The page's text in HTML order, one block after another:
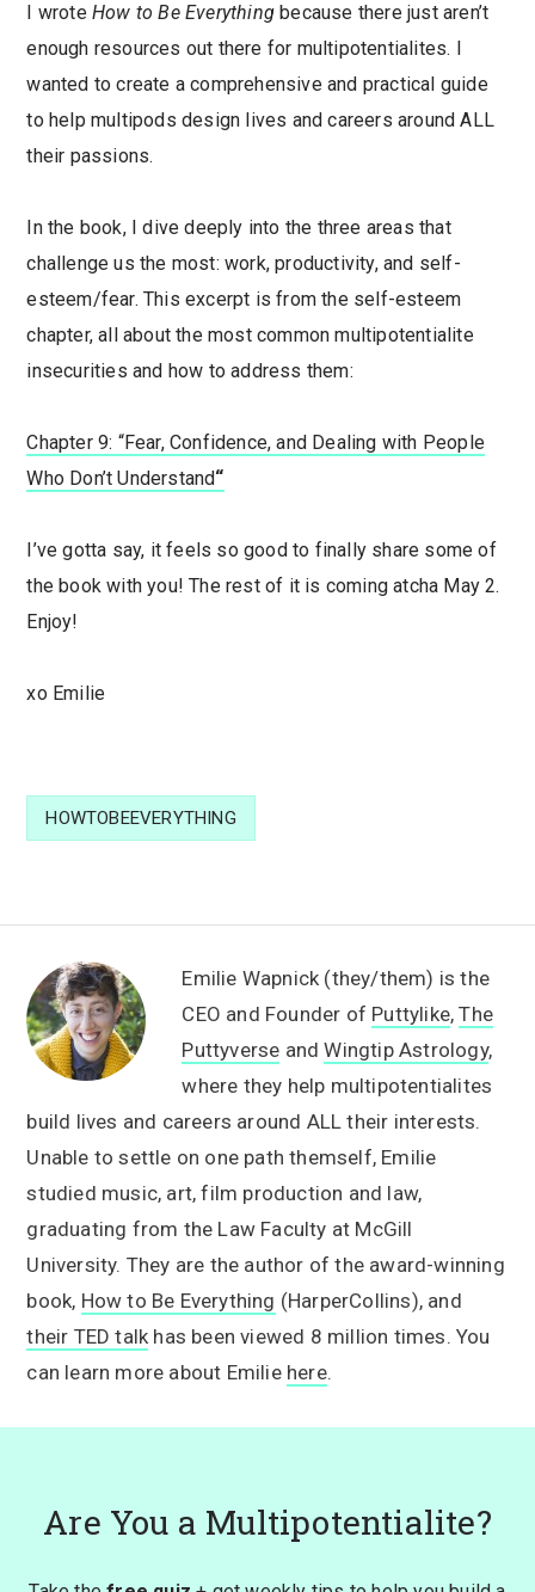
I wrote How to Be Everything because there just aren’t
enough resources out there for multipotentialites. I
wanted to create a comprehensive and practical guide
to help multipods design lives and careers around ALL
their passions.
In the book, I dive deeply into the three areas that
challenge us the most: work, productivity, and self-
esteem/fear. This excerpt is from the self-esteem
chapter, all about the most common multipotentialite
insecurities and how to address them:
Chapter 9: “Fear, Confidence, and Dealing with People
Who Don’t Understand“
I’ve gotta say, it feels so good to finally share some of
the book with you! The rest of it is coming atcha May 2.
Enjoy!
xo Emilie
HOWTOBEEVERYTHING
Emilie Wapnick (they/them) is the
CEO and Founder of Puttylike,The
Puttyverse andWingtip Astrology,
where they help multipotentialites
build lives and careers around ALL their interests.
Unable to settle on one path themself, Emilie
studied music, art, film production and law,
graduating from the Law Faculty at McGill
University. They are the author of the award-winning
book, How to Be Everything (HarperCollins), and
their TED talk has been viewed 8 million times. You
can learn more about Emilie here.
Are You a Multipotentialite?